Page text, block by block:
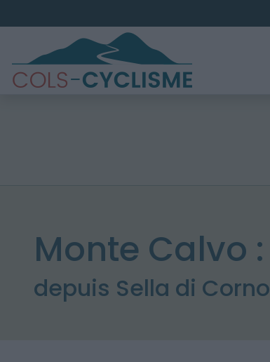
Monte Calvo :
depuis Sella di Corno